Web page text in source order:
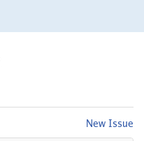
New Issue